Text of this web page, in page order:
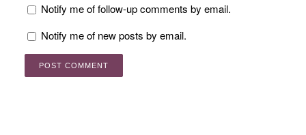
Notify me of follow-up comments by email.
Notify me of new posts by email.